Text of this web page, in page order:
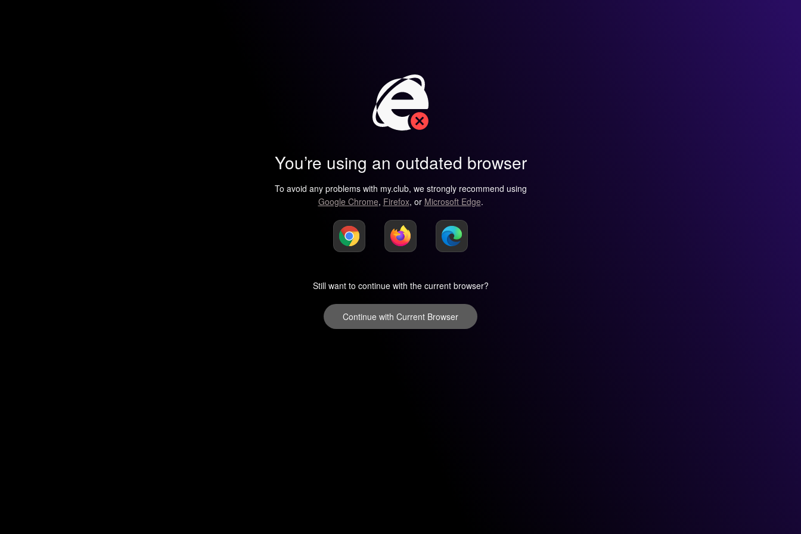
You’re using an outdated browser
To avoid any problems with my.club, we strongly recommend using
Google Chrome, Firefox, or Microsoft Edge.
Still want to continue with the current browser?
Continue with Current Browser